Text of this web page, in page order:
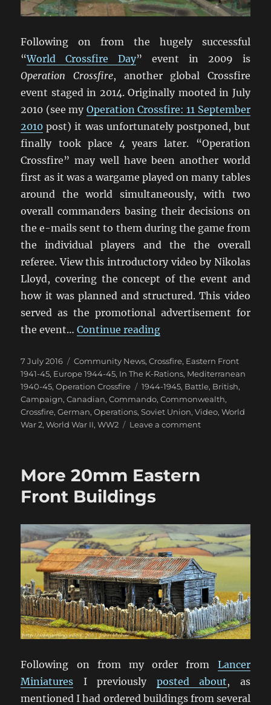
Following on from the hugely successful
“World Crossfire Day” event in 2009 is
Operation Crossfire, another global Crossfire
event staged in 2014. Originally mooted in July
2010 (see my Operation Crossfire: 11 September
2010 post) it was unfortunately postponed, but
finally took place 4 years later. “Operation
Crossfire” may well have been another world
first as it was a wargame played on many tables
around the world simultaneously, with two
overall commanders basing their decisions on
the e-mails sent to them during the game from
the individual players and the the overall
referee. View this introductory video by Nikolas
Lloyd, covering the concept of the event and
how it was planned and structured. This video
served as the promotional advertisement for
the event…Continue reading“Operation Crossfire:
Posted
on
7 July 2016 Categories
Community News,Crossfire, Eastern Front
1941-45, Europe 1944-45, In The K-Rations, Mediterranean
1940-45,Operation Crossfire Tags
1944-1945, Battle, British,
Campaign,Canadian,Commando,Commonwealth,
Crossfire,German,Operations,Soviet Union,Video,World
War 2,World War II,WW2 Leave a commenton
More 20mm Eastern
Front Buildings
Following on from my order from Lancer
Miniatures I previously posted about, as
mentioned I had ordered buildings from several